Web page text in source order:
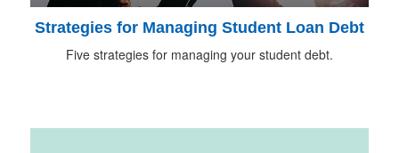
Strategies for Managing Student Loan Debt
Five strategies for managing your student debt.